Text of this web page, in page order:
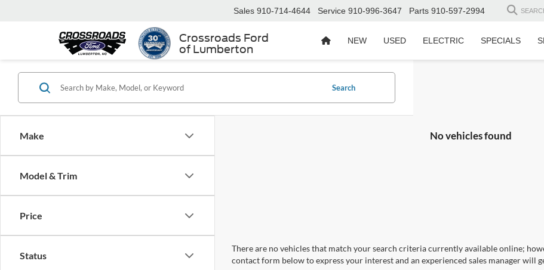
Crossroads Ford
of Lumberton
Sales 910-714-4644 Service 910-996-3647 Parts 910-597-2994
NEW USED ELECTRIC SPECIALS
Make
Model & Trim
Price
Status
Search
No vehicles found
There are no vehicles that match your search criteria currently available online;
contact form below to express your interest and an experienced sales manager will